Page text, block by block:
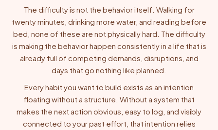
The difficulty is not the behavior itself. Walking for
twenty minutes, drinking more water, and reading before
bed, none of these are not physically hard. The difficulty
is making the behavior happen consistently in a life that is
already full of competing demands, disruptions, and
days that go nothing like planned.
Every habit you want to build exists as an intention
floating without a structure. Without a system that
makes the next action obvious, easy to log, and visibly
connected to your past effort, that intention relies